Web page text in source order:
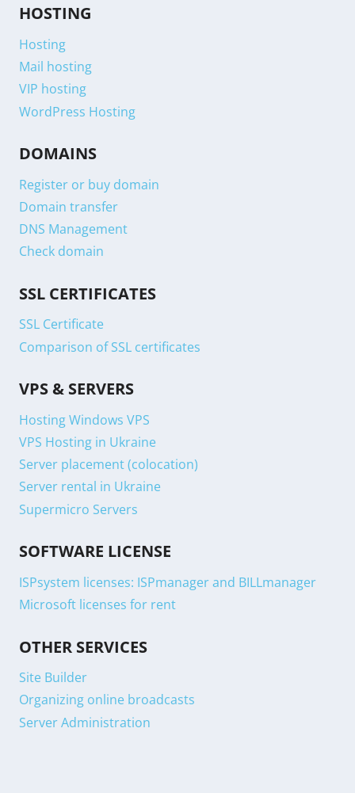
HOSTING
Hosting
Mail hosting
VIP hosting
WordPress Hosting
DOMAINS
Register or buy domain
Domain transfer
DNS Management
Check domain
SSL CERTIFICATES
SSL Certificate
Comparison of SSL certificates
VPS & SERVERS
Hosting Windows VPS
VPS Hosting in Ukraine
Server placement (colocation)
Server rental in Ukraine
Supermicro Servers
SOFTWARE LICENSE
ISPsystem licenses: ISPmanager and BILLmanager
Microsoft licenses for rent
OTHER SERVICES
Site Builder
Organizing online broadcasts
Server Administration